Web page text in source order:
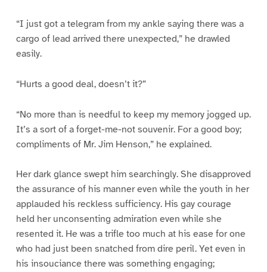
“I just got a telegram from my ankle saying there was a
cargo of lead arrived there unexpected,” he drawled
easily.
“Hurts a good deal, doesn’t it?”
“No more than is needful to keep my memory jogged up.
It’s a sort of a forget-me-not souvenir. For a good boy;
compliments of Mr. Jim Henson,” he explained.
Her dark glance swept him searchingly. She disapproved
the assurance of his manner even while the youth in her
applauded his reckless sufficiency. His gay courage
held her unconsenting admiration even while she
resented it. He was a trifle too much at his ease for one
who had just been snatched from dire peril. Yet even in
his insouciance there was something engaging;